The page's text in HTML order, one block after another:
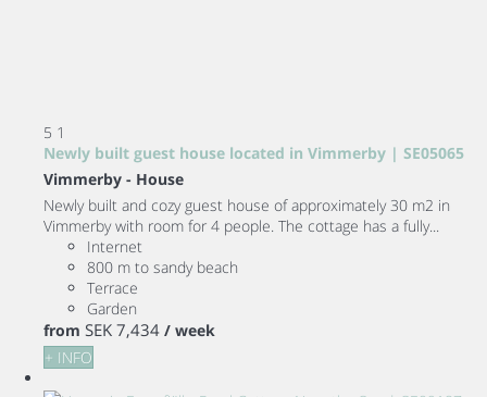
5 1
Newly built guest house located in Vimmerby | SE05065
Vimmerby - House
Newly built and cozy guest house of approximately 30 m2 in
Vimmerby with room for 4 people. The cottage has a fully...
Internet
800 m to sandy beach
Terrace
Garden
from SEK 7,434 / week
+ INFO